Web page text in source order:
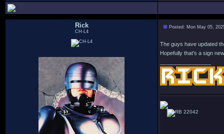
Rick
CH-L4
Posted: Mon May 05,
The guys have updated
Hopefully that's a sign
22042